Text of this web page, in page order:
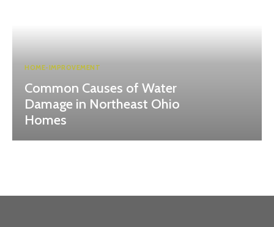
HOME-IMPROVEMENT
Common Causes of Water
Damage in Northeast Ohio
Homes